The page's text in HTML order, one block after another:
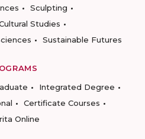
Sculpting
Studies
Sustainable Futures
Integrated Degree
Certificate Courses
Online